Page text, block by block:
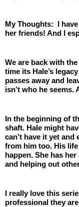
My Thoughts:  I
her friends! And I
We are back with
time its Hale’s
passes away and
isn’t who he seems.
In the beginning of
shaft. Hale might
can’t have it yet
from him too. His
happen. She has
and helping out
I really love this
professional they